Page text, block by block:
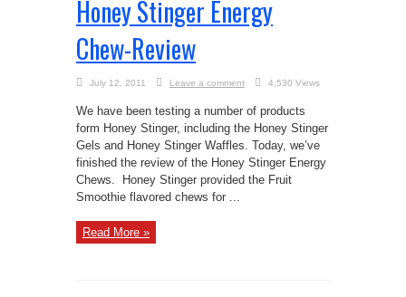
Honey Stinger Energy
Chew-Review
July 12, 2011 Leave a comment 4,530 Views
We have been testing a number of products
form Honey Stinger, including the Honey Stinger
Gels and Honey Stinger Waffles. Today, we’ve
finished the review of the Honey Stinger Energy
Chews. Honey Stinger provided the Fruit
Smoothie flavored chews for ...
Read More »